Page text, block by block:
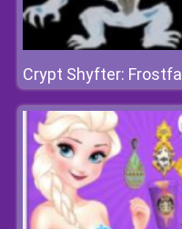
Crypt Shyfter: Frostfall